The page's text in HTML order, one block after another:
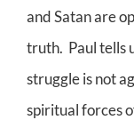
and Satan are
truth. Paul tells
struggle is not
spiritual forces